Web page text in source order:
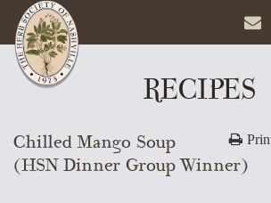
RECIPES
Chilled Mango Soup
(HSN Dinner Group Winner)